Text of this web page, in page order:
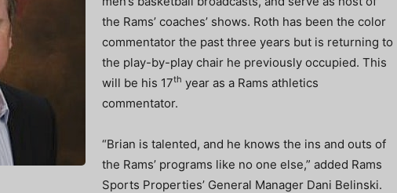
the Rams’ coaches’ shows. Roth has been the color
commentator the past three years but is returning to
the play-by-play chair he previously occupied. This
will be his 17th year as a Rams athletics
commentator.
“Brian is talented, and he knows the ins and outs of
the Rams’ programs like no one else,” added Rams
Sports Properties’ General Manager Dani Belinski.